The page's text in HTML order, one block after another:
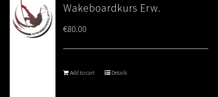
Wakeboardkurs Erw.
€80.00
Add to cart Details